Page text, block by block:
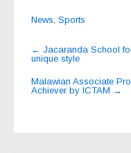
News Sports
Post
navigation
← Jacaranda School
unique style
Malawian Associate
Achiever by ICTAM →